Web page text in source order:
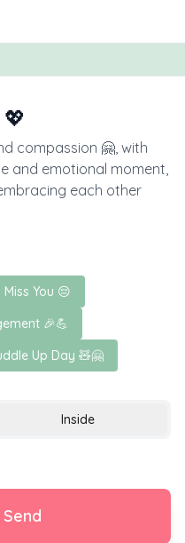
compassion 🤗, with
and emotional moment,
each other
Miss You 😔
🎉💪
Up Day 🧸🤗
Inside